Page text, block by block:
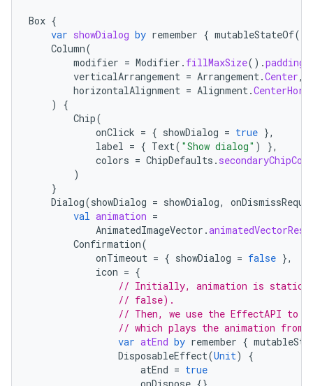
Box {
var showDialog by remember { mutableStateOf(
Column(
modifier = Modifier . fillMaxSize().padding
verticalArrangement = Arrangement.Center,
horizontalAlignment = Alignment.
)
{
Chip(
onClick = { showDialog = true },
label = { Text( "Show dialog" )
},
colors = ChipDefaults .
)
}
Dialog(showDialog = showDialog,
val animation =
AnimatedImageVector .
Confirmation(
onTimeout = { showDialog = false },
icon = {
// Initially, animation is static
// false).
// Then, we use the EffectAPI to
// which plays the animation
var atEnd by remember {
DisposableEffect(Unit)
{
atEnd = true